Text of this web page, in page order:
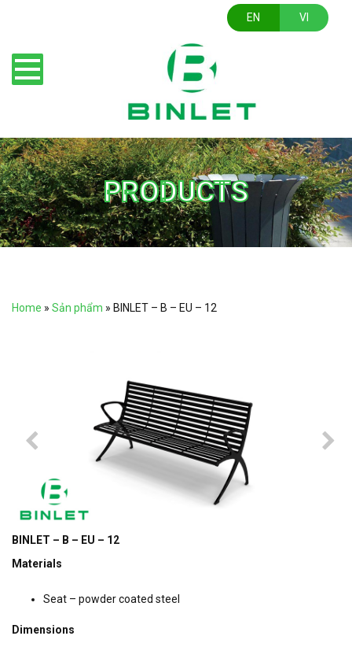
EN VI
PRODUCTS
Home » Sản phẩm » BINLET – B – EU – 12
BINLET – B – EU – 12
Materials
Seat – powder coated steel
Dimensions